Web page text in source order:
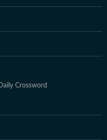
Daily Crossword